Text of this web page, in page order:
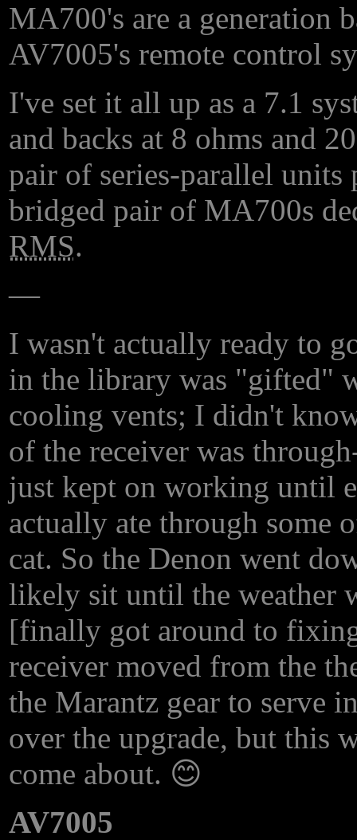
MA700's are a generation
AV7005's remote control
I've set it all up as a 7.1
and backs at 8 ohms and
pair of series-parallel units
bridged pair of MA700s
RMS.
—
I wasn't actually ready to
in the library was "gifted"
cooling vents; I didn't
of the receiver was
just kept on working until
actually ate through some
cat. So the Denon went
likely sit until the weather
[finally got around to
receiver moved from the
the Marantz gear to serve
over the upgrade, but this
come about. 😊
AV7005